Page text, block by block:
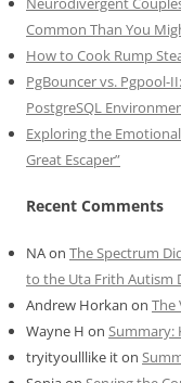
Common Than You
How to Cook Rump
PgBouncer vs. Pgpool-
PostgreSQL
Exploring the
Great Escaper”
Recent Comments
NAon The Spectrum
to the Uta Frith Autism
Andrew Horkan on The
Wayne H on Summary:
tryityoulllike iton